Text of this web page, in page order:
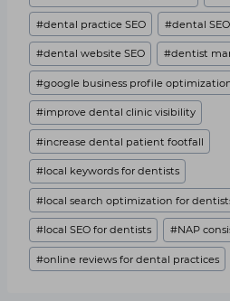
Tags:
#dental practice SEO #dental
#dental website SEO #dentist
#google business profile
#improve dental clinic visibility
#increase dental patient footfall
#local keywords for dentists
#local search optimization for
#local SEO for dentists #NAP
#online reviews for dental practices